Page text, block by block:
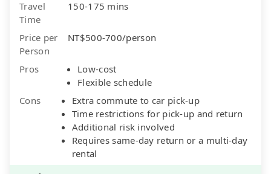
Travel
Time
150-175 mins
Price per
Person
NT$500-700/person
Pros
Low-cost
Flexible schedule
Cons
Extra commute to car pick-up
Time restrictions for pick-up and return
Additional risk involved
Requires same-day return or a multi-day
rental